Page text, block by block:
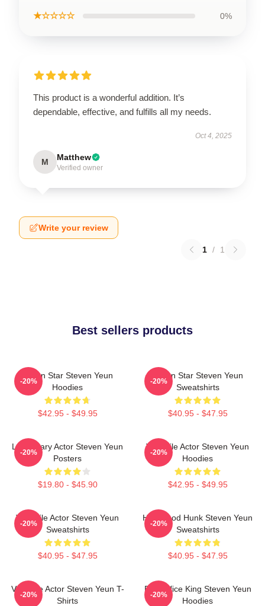
★☆☆☆☆ 0%
This product is a wonderful addition. It’s
dependable, effective, and fulfills all my needs.
Oct 4, 2025
M Matthew
Verified owner
Write your review
1 / 1
Best sellers products
Action Star Steven Yeun
Hoodies
$42.95 - $49.95
-20%
Action Star Steven Yeun
Sweatshirts
$40.95 - $47.95
-20%
Legendary Actor Steven Yeun
Posters
$19.80 - $45.90
-20%
Versatile Actor Steven Yeun
Hoodies
$42.95 - $49.95
-20%
Versatile Actor Steven Yeun
Sweatshirts
$40.95 - $47.95
-20%
Hollywood Hunk Steven Yeun
Sweatshirts
$40.95 - $47.95
-20%
Versatile Actor Steven Yeun T-
Shirts
-20%
Box Office King Steven Yeun
Hoodies
-20%